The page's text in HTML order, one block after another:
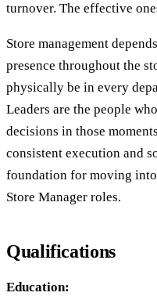
turnover. The effective
Store management
presence throughout the
physically be in every
Leaders are the people
decisions in those
consistent execution and
foundation for moving
Store Manager roles.
Qualifications
Education: